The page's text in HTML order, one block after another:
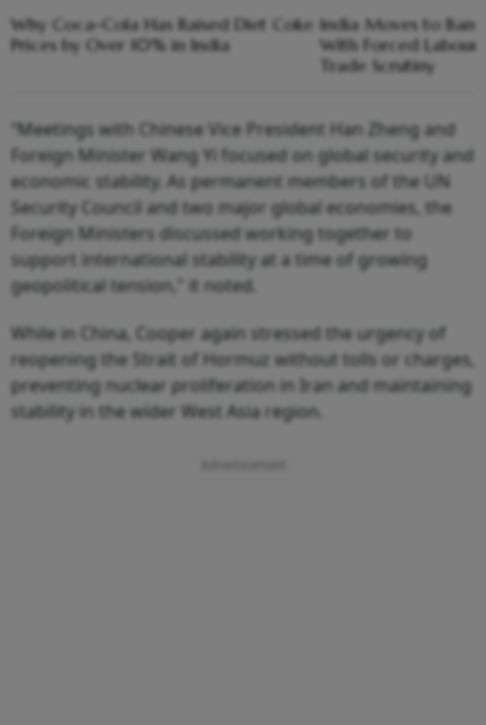
Why Coca-Cola Has Raised Diet Coke
Prices by Over 10% in India
India Moves to Ban
With Forced
Trade Scrutiny
“Meetings with Chinese Vice President Han Zheng and
Foreign Minister Wang Yi focused on global security and
economic stability. As permanent members of the UN
Security Council and two major global economies, the
Foreign Ministers discussed working together to
support international stability at a time of growing
geopolitical tension," it noted.
While in China, Cooper again stressed the urgency of
reopening the Strait of Hormuz without tolls or charges,
preventing nuclear proliferation in Iran and maintaining
stability in the wider West Asia region.